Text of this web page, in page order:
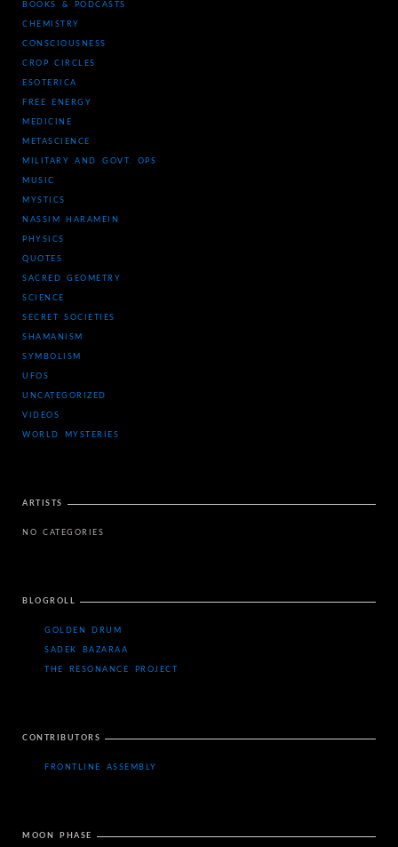
BOOKS & PODCASTS
CHEMISTRY
CONSCIOUSNESS
CROP CIRCLES
ESOTERICA
FREE ENERGY
MEDICINE
METASCIENCE
MILITARY AND GOVT. OPS
MUSIC
MYSTICS
NASSIM HARAMEIN
PHYSICS
QUOTES
SACRED GEOMETRY
SCIENCE
SECRET SOCIETIES
SHAMANISM
SYMBOLISM
UFOS
UNCATEGORIZED
VIDEOS
WORLD MYSTERIES
ARTISTS
NO CATEGORIES
BLOGROLL
GOLDEN DRUM
SADEK BAZARAA
THE RESONANCE PROJECT
CONTRIBUTORS
FRONTLINE ASSEMBLY
MOON PHASE